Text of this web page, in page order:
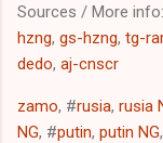
Sources / More info:
hzng, gs-hzng, tg-
dedo, aj-cnscr
zamo, #rusia, rusia
NG, #putin, putin NG